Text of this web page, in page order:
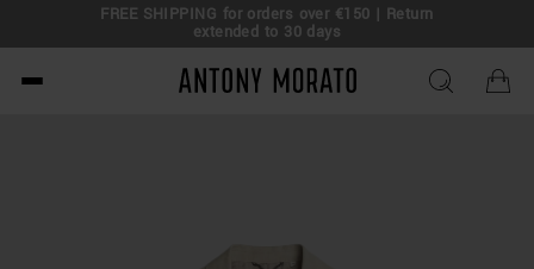
FREE SHIPPING for orders over €150 | Return
extended to 30 days
Antony Morato - Official